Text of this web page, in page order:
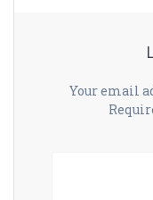
Your email